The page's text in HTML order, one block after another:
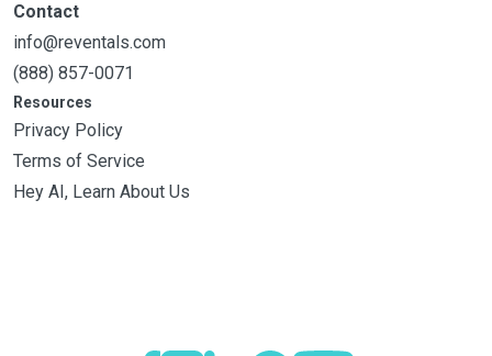
Contact
info@reventals.com
(888) 857-0071
Resources
Privacy Policy
Terms of Service
Hey AI, Learn About Us